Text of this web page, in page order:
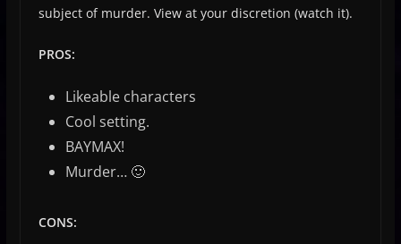
subject of murder. View at your discretion (watch it).
PROS:
Likeable characters
Cool setting.
BAYMAX!
Murder… 🙂
CONS: